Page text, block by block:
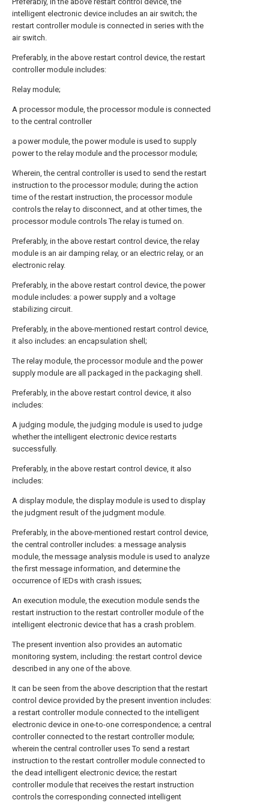
intelligent electronic device includes an air switch; the
restart controller module is connected in series with the
air switch.
Preferably, in the above restart control device, the restart
controller module includes:
Relay module;
A processor module, the processor module is connected
to the central controller
a power module, the power module is used to supply
power to the relay module and the processor module;
Wherein, the central controller is used to send the restart
instruction to the processor module; during the action
time of the restart instruction, the processor module
controls the relay to disconnect, and at other times, the
processor module controls The relay is turned on.
Preferably, in the above restart control device, the relay
module is an air damping relay, or an electric relay, or an
electronic relay.
Preferably, in the above restart control device, the power
module includes: a power supply and a voltage
stabilizing circuit.
Preferably, in the above-mentioned restart control device,
it also includes: an encapsulation shell;
The relay module, the processor module and the power
supply module are all packaged in the packaging shell.
Preferably, in the above restart control device, it also
includes:
A judging module, the judging module is used to judge
whether the intelligent electronic device restarts
successfully.
Preferably, in the above restart control device, it also
includes:
A display module, the display module is used to display
the judgment result of the judgment module.
Preferably, in the above-mentioned restart control device,
the central controller includes: a message analysis
module, the message analysis module is used to analyze
the first message information, and determine the
occurrence of IEDs with crash issues;
An execution module, the execution module sends the
restart instruction to the restart controller module of the
intelligent electronic device that has a crash problem.
The present invention also provides an automatic
monitoring system, including: the restart control device
described in any one of the above.
It can be seen from the above description that the restart
control device provided by the present invention includes:
a restart controller module connected to the intelligent
electronic device in one-to-one correspondence; a central
controller connected to the restart controller module;
wherein the central controller uses To send a restart
instruction to the restart controller module connected to
the dead intelligent electronic device; the restart
controller module that receives the restart instruction
controls the corresponding connected intelligent